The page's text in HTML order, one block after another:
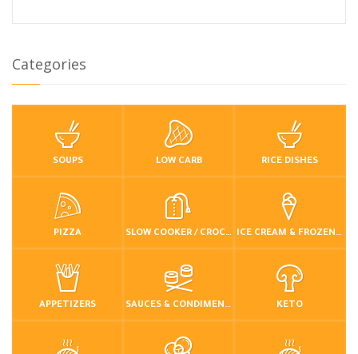
Categories
SOUPS LOW CARB RICE DISHES
PIZZA SLOW COOKER / CROCKPOT ICE CREAM & FROZEN DESSERTS
APPETIZERS SAUCES & CONDIMENTS KETO